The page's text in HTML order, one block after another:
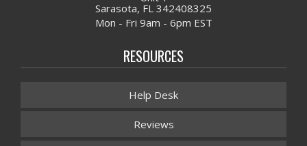
Sarasota, FL 342408325
Mon - Fri 9am - 6pm EST
RESOURCES
Help Desk
Reviews